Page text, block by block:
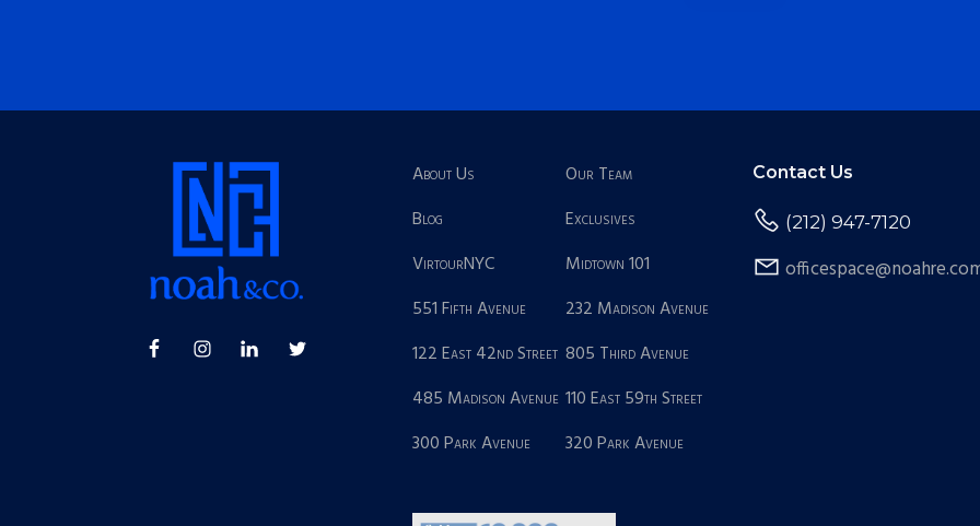
About Us
Our Team
Blog
Exclusives
VirtourNYC
Midtown 101
551 Fifth Avenue
232 Madison Avenue
122 East 42nd Street 805 Third Avenue
485 Madison Avenue 110 East 59th Street
300 Park Avenue
320 Park Avenue
Contact Us
(212) 947-7120